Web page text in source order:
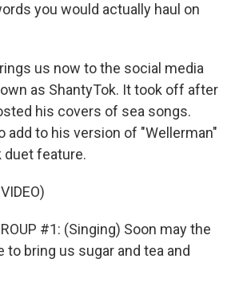
you would actually haul on
us now to the social media
as ShantyTok. It took off after
his covers of sea songs.
add to his version of "Wellerman"
duet feature.
#1: (Singing) Soon may the
to bring us sugar and tea and